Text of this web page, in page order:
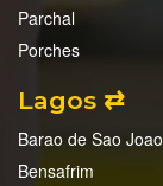
Parchal
Porches
Lagos ⇄
Barao de Sao Joao
Bensafrim